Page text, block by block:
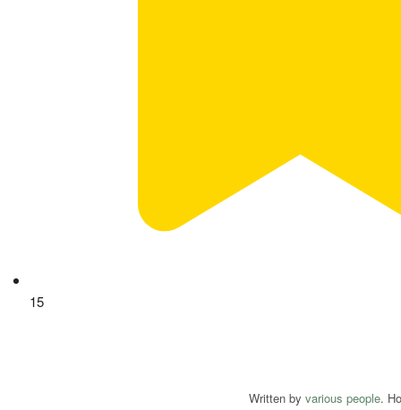
15
Written by various people.